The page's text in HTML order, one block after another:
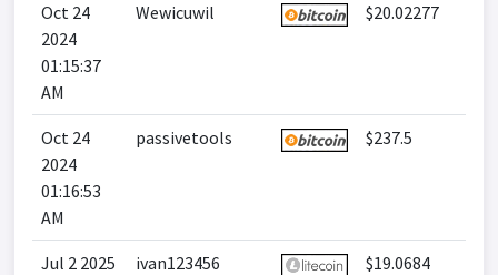
Oct 24
2024
01:15:37
AM
Wewicuwil $20.02277
Oct 24
2024
01:16:53
AM
passivetools $237.5
Jul 2 2025
ivan123456 $19.0684